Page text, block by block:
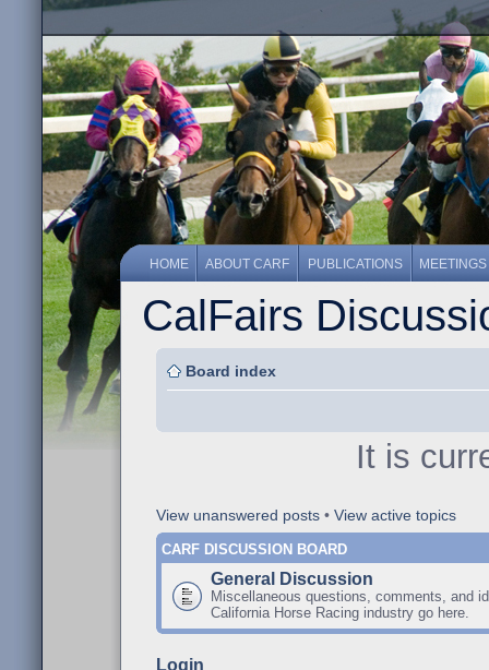
HOME ABOUT CARF PUBLICATIONS MEETINGS
CalFairs
Board index
It is
View unanswered posts • View active topics
CARF DISCUSSION BOARD
General Discussion
Miscellaneous questions, comments, and
California Horse Racing industry go here.
Login